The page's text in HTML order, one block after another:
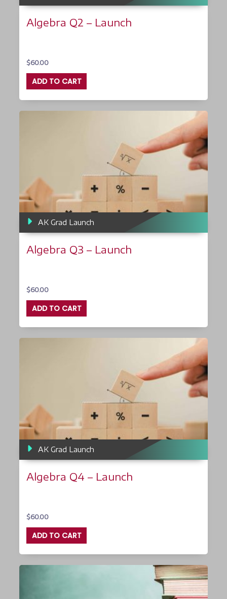
Algebra Q2 – Launch
$60.00
ADD TO CART
AK Grad Launch
Algebra Q3 – Launch
$60.00
ADD TO CART
AK Grad Launch
Algebra Q4 – Launch
$60.00
ADD TO CART